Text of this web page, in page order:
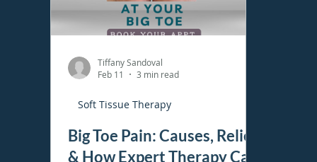
Big Toe Pain: Causes, Relief
& How Expert Therapy Can
Soft Tissue Therapy
Tiffany Sandoval
Feb 11
3 min read